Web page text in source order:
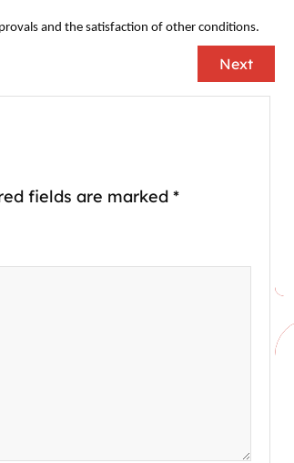
and the satisfaction of other conditions.
Next
fields are marked *